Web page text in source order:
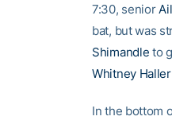
7:30, senior
bat, but was
Shimandle to
Whitney Haller
In the bottom